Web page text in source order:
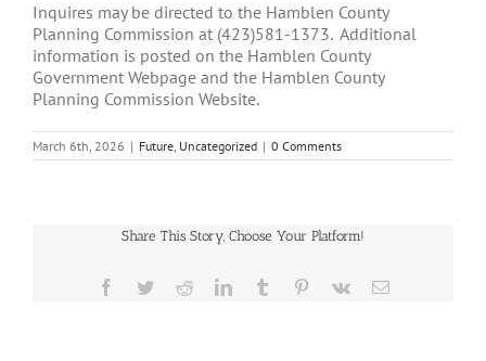
Inquires may be directed to the Hamblen County
Planning Commission at (423)581-1373. Additional
information is posted on the Hamblen County
Government Webpage and the Hamblen County
Planning Commission Website.
March 6th, 2026 | Future, Uncategorized | 0 Comments
Share This Story, Choose Your Platform!
Facebook
TwitterRedditLinkedInTumblr Pinterest
Vk Email